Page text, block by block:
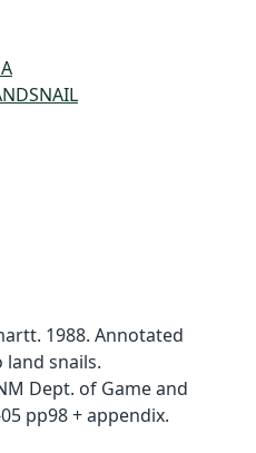
1988. Annotated
land snails.
Dept. of Game and
pp98 + appendix.